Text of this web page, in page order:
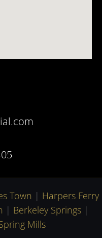
Town | Harpers Ferry
| Berkeley Springs |
Mills